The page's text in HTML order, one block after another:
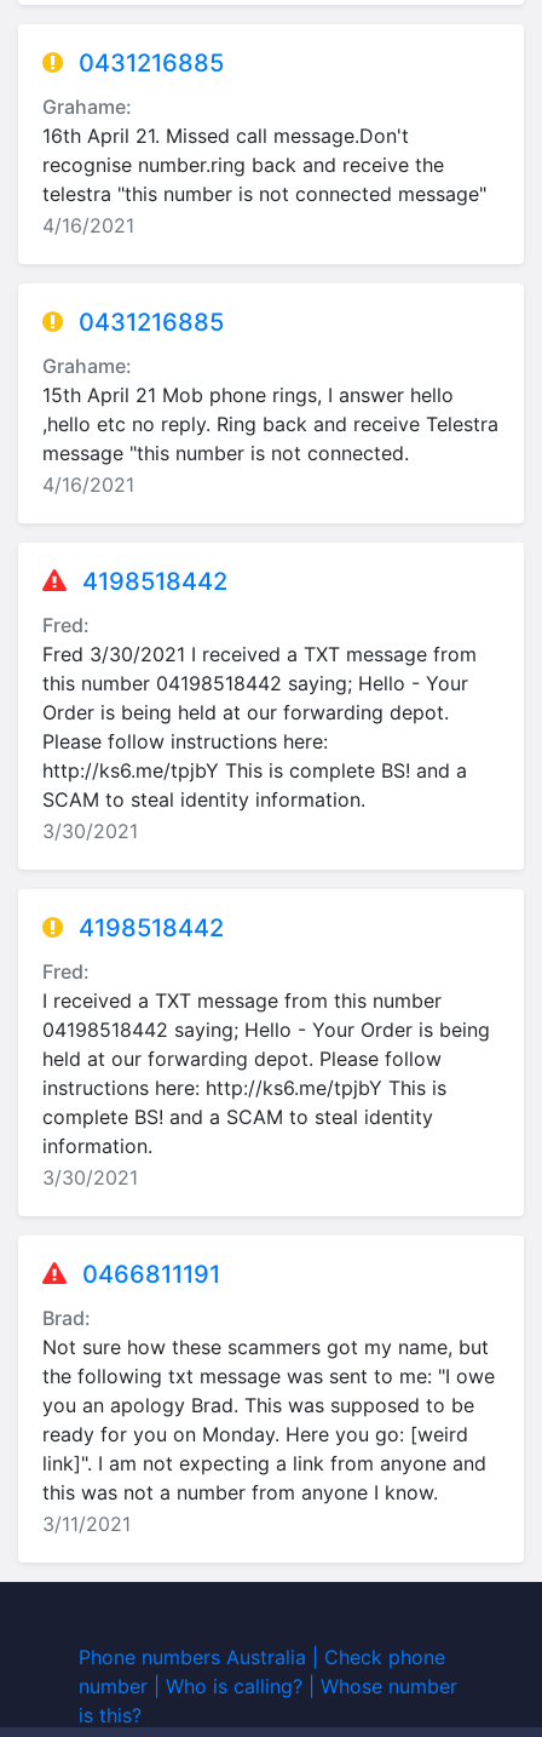
0431216885
Grahame:
16th April 21. Missed call message.Don't
recognise number.ring back and receive the
telestra "this number is not connected message"
4/16/2021
0431216885
Grahame:
15th April 21 Mob phone rings, I answer hello
,hello etc no reply. Ring back and receive Telestra
message "this number is not connected.
4/16/2021
4198518442
Fred:
Fred 3/30/2021 I received a TXT message from
this number 04198518442 saying; Hello - Your
Order is being held at our forwarding depot.
Please follow instructions here:
http://ks6.me/tpjbY This is complete BS! and a
SCAM to steal identity information.
3/30/2021
4198518442
Fred:
I received a TXT message from this number
04198518442 saying; Hello - Your Order is being
held at our forwarding depot. Please follow
instructions here: http://ks6.me/tpjbY This is
complete BS! and a SCAM to steal identity
information.
3/30/2021
0466811191
Brad:
Not sure how these scammers got my name, but
the following txt message was sent to me: "I owe
you an apology Brad. This was supposed to be
ready for you on Monday. Here you go: [weird
link]". I am not expecting a link from anyone and
this was not a number from anyone I know.
3/11/2021
Phone numbers Australia | Check phone
number | Who is calling? | Whose number
is this?